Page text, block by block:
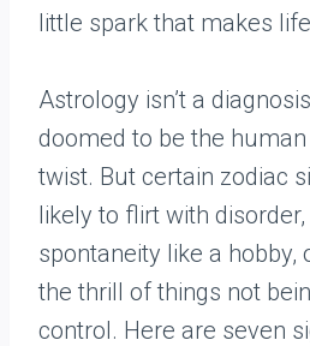
little spark that makes
Astrology isn’t a
doomed to be the
twist. But certain zodiac
likely to flirt with
spontaneity like a hobby,
the thrill of things not
control. Here are seven